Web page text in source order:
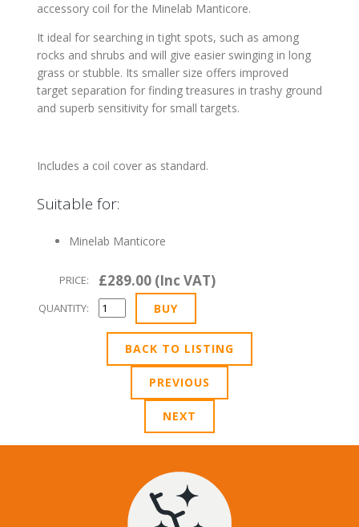
accessory coil for the Minelab Manticore.
It ideal for searching in tight spots, such as among
rocks and shrubs and will give easier swinging in long
grass or stubble. Its smaller size offers improved
target separation for finding treasures in trashy ground
and superb sensitivity for small targets.
Includes a coil cover as standard.
Suitable for:
Minelab Manticore
PRICE: £289.00 (Inc VAT)
QUANTITY:
BACK TO LISTING
PREVIOUS
NEXT